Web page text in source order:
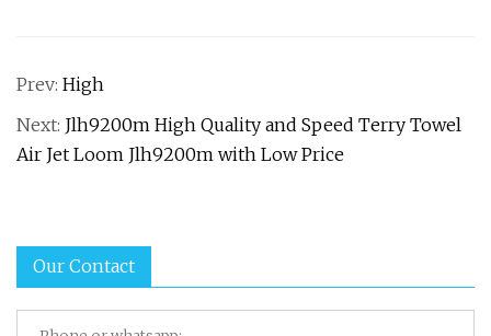
Prev: High
Next: Jlh9200m High Quality and Speed Terry Towel
Air Jet Loom Jlh9200m with Low Price
Our Contact